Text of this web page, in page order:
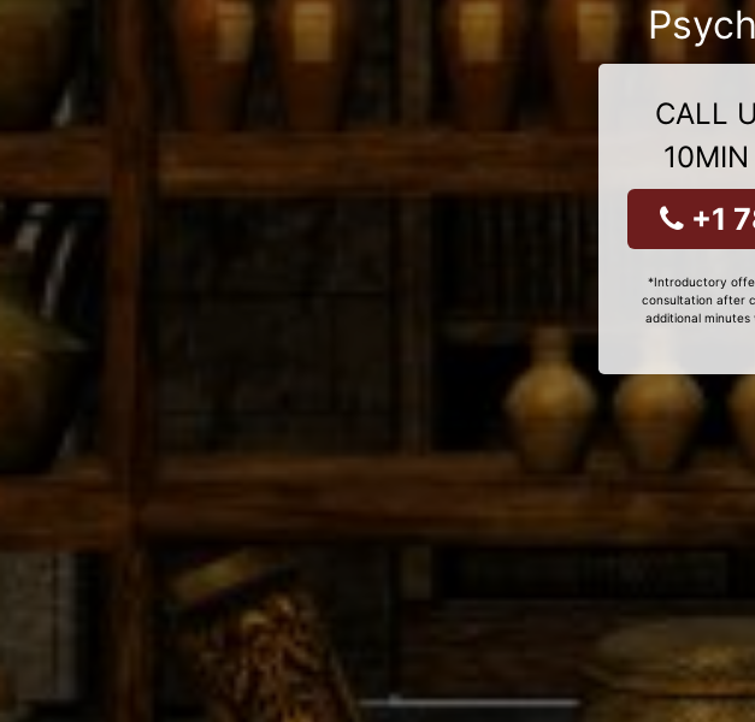
CALL
+1
*Introductory
consultation after
additional